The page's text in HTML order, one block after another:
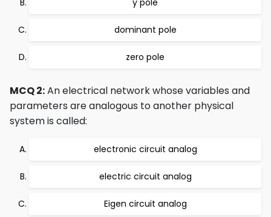
y pole
dominant pole
zero pole
MCQ 2:An electrical network whose variables and
parameters are analogous to another physical
system is called:
electronic circuit analog
electric circuit analog
Eigen circuit analog